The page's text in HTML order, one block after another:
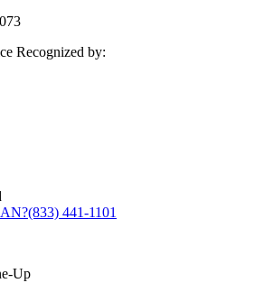
Recognized by:
(833) 441-1101
Up